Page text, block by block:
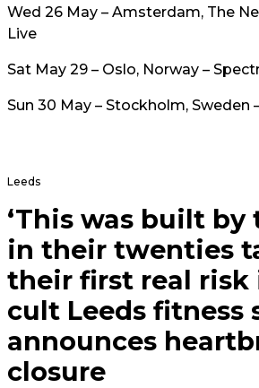
Wed 26 May – Amsterdam, The
Live
Sat May 29 – Oslo, Norway –
Sun 30 May – Stockholm, Sweden
Leeds
‘This was built
in their twenties
their first real risk
cult Leeds fitness
announces
closure